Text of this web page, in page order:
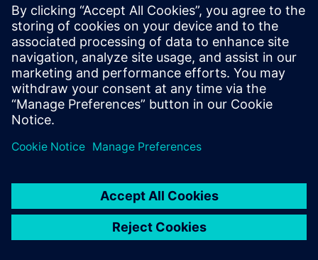
Worldwide offices
Support Center
Provide feedback
Report piracy
© Siemens2026
statement
DMCA Whistleblowing